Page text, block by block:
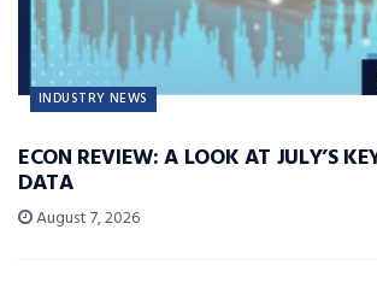
INDUSTRY NEWS
ECON REVIEW: A LOOK AT JULY’S
DATA
August 7, 2026